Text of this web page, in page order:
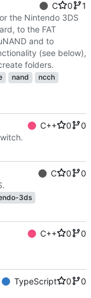
C 0
1
the Nintendo 3DS
to the FAT
and to
(see below),
folders.
nand
ncch
C++ 0
0
C 0
0
3ds
C++ 0
0
TypeScript 0
0